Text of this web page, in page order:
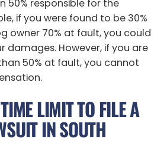
50% responsible for the
if you were found to be 30%
owner 70% at fault, you could
damages. However, if you are
50% at fault, you cannot
LIMIT TO FILE A
IN SOUTH